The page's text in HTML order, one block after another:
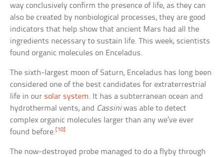
way conclusively confirm the presence of life, as they can
also be created by nonbiological processes, they are good
indicators that help show that ancient Mars had all the
ingredients necessary to sustain life. This week, scientists
found organic molecules on Enceladus.
The sixth-largest moon of Saturn, Enceladus has long been
considered one of the best candidates for extraterrestrial
life in our solar system. It has a subterranean ocean and
hydrothermal vents, and Cassiniwas able to detect
complex organic molecules larger than any we’ve ever
found before. [10]
The now-destroyed probe managed to do a flyby through